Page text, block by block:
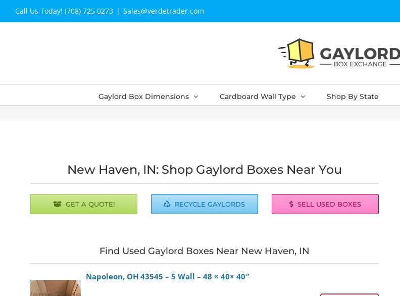
Call Us Today! (708) 725 0273 | Sales@verdetrader.com
Gaylord Box Dimensions Cardboard Wall Type Shop By State
New Haven, IN: Shop Gaylord Boxes Near You
GET A QUOTE! RECYCLE GAYLORDS SELL USED BOXES
Find Used Gaylord Boxes Near New Haven, IN
Napoleon, OH 43545 – 5 Wall – 48 × 40× 40″